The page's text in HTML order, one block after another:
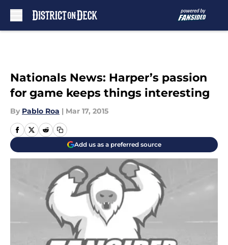
Nationals News: Harper’s passion
for game keeps things interesting
By Pablo Roa | Mar 17, 2015
Add us as a preferred source